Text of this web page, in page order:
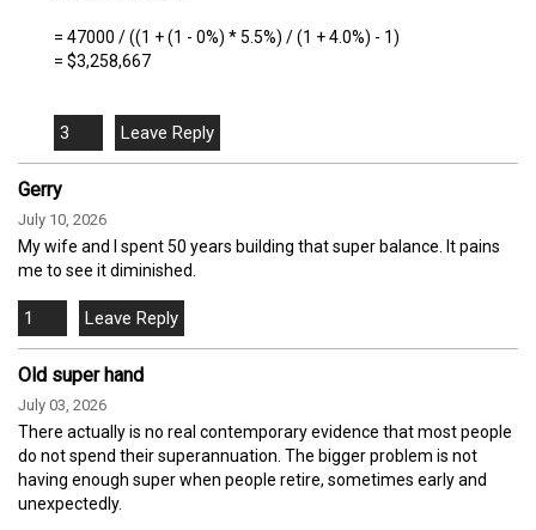
= 47000 / ((1 + (1 - 0%) * 5.5%) / (1 + 4.0%) - 1)
= $3,258,667
3
Gerry
July 10, 2026
My wife and I spent 50 years building that super balance. It pains
me to see it diminished.
1
Old super hand
July 03, 2026
There actually is no real contemporary evidence that most people
do not spend their superannuation. The bigger problem is not
having enough super when people retire, sometimes early and
unexpectedly.